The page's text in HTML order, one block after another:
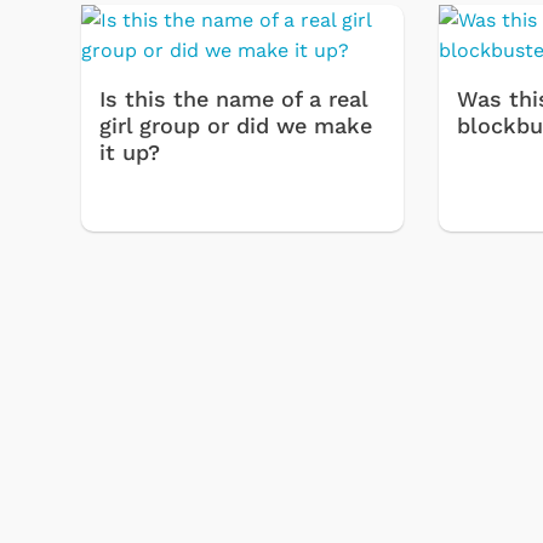
Is this the name of a real
girl group or did we make
it up?
Was